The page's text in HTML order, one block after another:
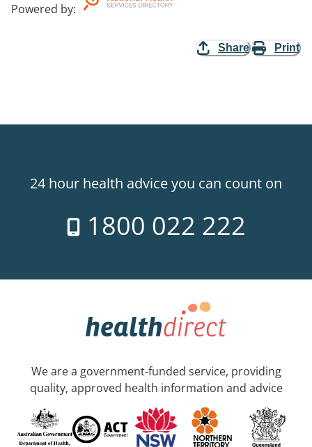
Powered by:
Share Print
24 hour health advice you can count on
1800 022 222
We are a government-funded service, providing
quality, approved health information and advice